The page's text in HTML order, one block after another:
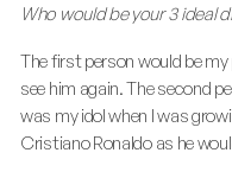
Who would be your 3 ideal
The first person would be
see him again. The second
was my idol when I was
Cristiano Ronaldo as he